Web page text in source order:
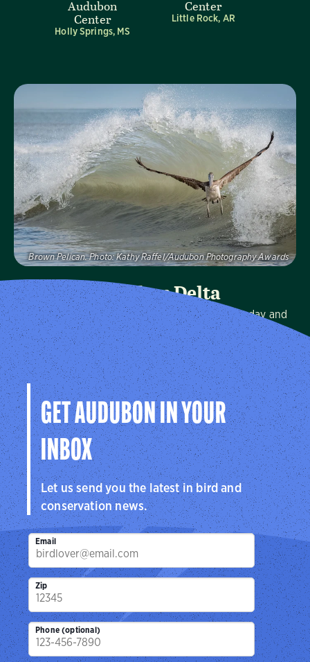
Audubon
Center
Holly Springs, MS
Center
Little Rock, AR
Audubon Delta
We protect birds and the places they need, today and
tomorrow, in Arkansas, Louisiana, Mississippi, and across
the Mississippi Flyway.
Visit Page
Brown Pelican. Photo: Kathy Raffel/Audubon Photography Awards
Visit Page
GET AUDUBON IN YOUR
INBOX
Let us send you the latest in bird and
conservation news.
Email
Zip
Phone (optional)